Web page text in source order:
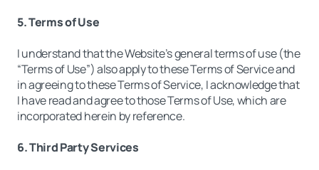
5. Terms of Use
I understand that the Website’s general terms of use (the
“Terms of Use”) also apply to these Terms of Service and
in agreeing to these Terms of Service, I acknowledge that
I have read and agree to those Terms of Use, which are
incorporated herein by reference.
6. Third Party Services